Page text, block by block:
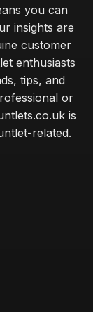
you can
insights are
customer
enthusiasts
tips, and
or
is
related.